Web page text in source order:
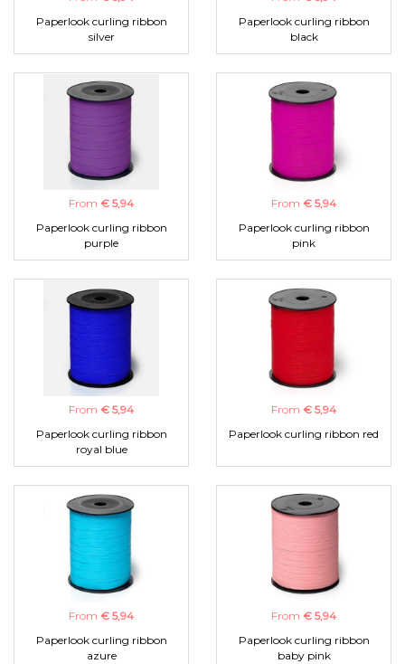
Paperlook curling ribbon
silver
Paperlook curling ribbon
black
From € 5,94
Paperlook curling ribbon
purple
From € 5,94
Paperlook curling ribbon
pink
From € 5,94
Paperlook curling ribbon
royal blue
From € 5,94
Paperlook curling ribbon red
From € 5,94
Paperlook curling ribbon
azure
From € 5,94
Paperlook curling ribbon
baby pink